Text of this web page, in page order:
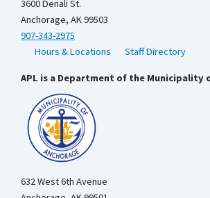
3600 Denali St.
Anchorage, AK 99503
907-343-2975
Hours & Locations
Staff Directory
APL is a Department of the Municipality
632 West 6th Avenue